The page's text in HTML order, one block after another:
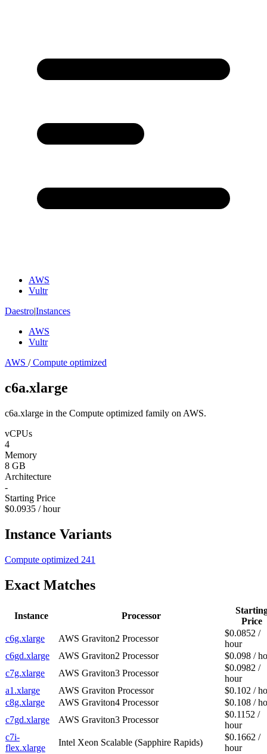
AWS
Vultr
Daestro|Instances
AWS
Vultr
AWS /Compute optimized
c6a.xlarge
c6a.xlarge in the Compute optimized family on AWS.
vCPUs
4
Memory
8 GB
Architecture
-
Starting Price
$0.0935 / hour
Instance Variants
Compute optimized 241
Exact Matches
Instance Processor
Price
c6g.xlarge
AWS Graviton2 Processor
$0.0852 /
hour
c6gd.xlarge
AWS Graviton2 Processor
$0.098 /
c7g.xlarge
AWS Graviton3 Processor
$0.0982 /
hour
a1.xlarge
AWS Graviton Processor
$0.102 /
c8g.xlarge
AWS Graviton4 Processor
$0.108 /
c7gd.xlarge
AWS Graviton3 Processor
$0.1152 /
hour
c7i-
flex.xlarge
Intel Xeon Scalable (Sapphire Rapids)
$0.1662 /
hour